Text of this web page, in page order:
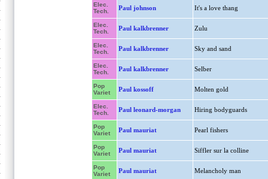
Elec.
Tech.
Paul johnson It's a love thang
Elec.
Tech.
Paul kalkbrenner Zulu
Elec.
Tech.
Paul kalkbrenner Sky and sand
Elec.
Tech.
Paul kalkbrenner Selber
Pop
Variet
Paul kossoff Molten gold
Elec.
Tech.
Paul leonard-morgan Hiring bodyguards
Pop
Variet
Paul mauriat Pearl fishers
Pop
Variet
Paul mauriat Siffler sur la colline
Pop
Variet
Paul mauriat Melancholy man